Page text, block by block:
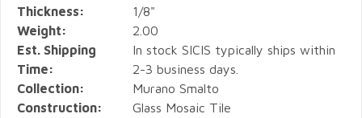
Thickness:
1/8"
Weight:
2.00
Est. Shipping
Time:
In stock SICIS typically ships within
2-3 business days.
Collection:
Murano Smalto
Construction:
Glass Mosaic Tile